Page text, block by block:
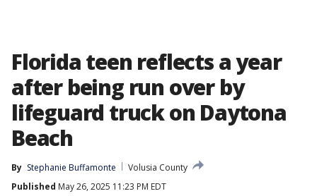
Florida teen reflects a year
after being run over by
lifeguard truck on Daytona
Beach
By Stephanie Buffamonte
Volusia County
Published May 26, 2025 11:23 PM EDT